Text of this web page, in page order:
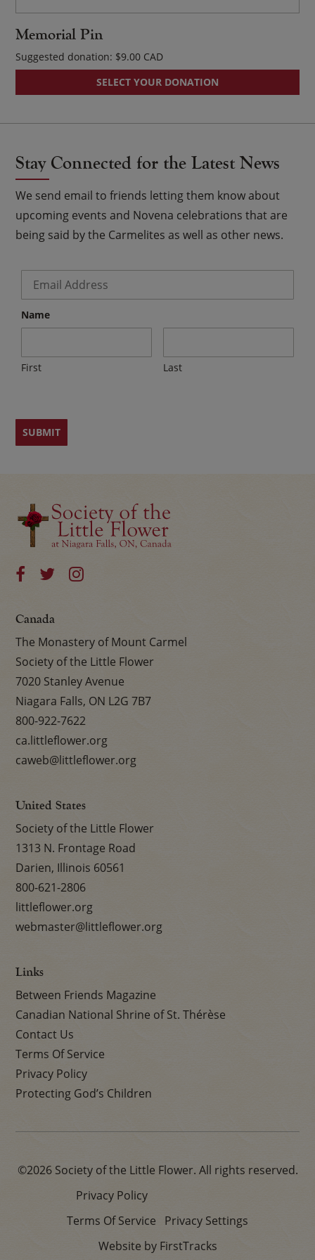
Memorial Pin
Suggested donation: $9.00
SELECT YOUR DONATION
Stay Connected for the Latest News
We send email to friends letting them know about
upcoming events and Novena celebrations that are
being said by the Carmelites as well as other news.
Name
First Last
Canada
The Monastery of Mount Carmel
Society of the Little Flower
7020 Stanley Avenue
Niagara Falls, ON L2G 7B7
800-922-7622
ca.littleflower.org
caweb@littleflower.org
United States
Society of the Little Flower
1313 N. Frontage Road
Darien, Illinois 60561
800-621-2806
littleflower.org
webmaster@littleflower.org
Links
Between Friends Magazine
Canadian National Shrine of St. Thérèse
Contact Us
Terms Of Service
Privacy Policy
Protecting God’s Children
©2026 Society of the Little Flower. All rights reserved.
Privacy Policy
Terms Of Service
Privacy Settings
Website by FirstTracks